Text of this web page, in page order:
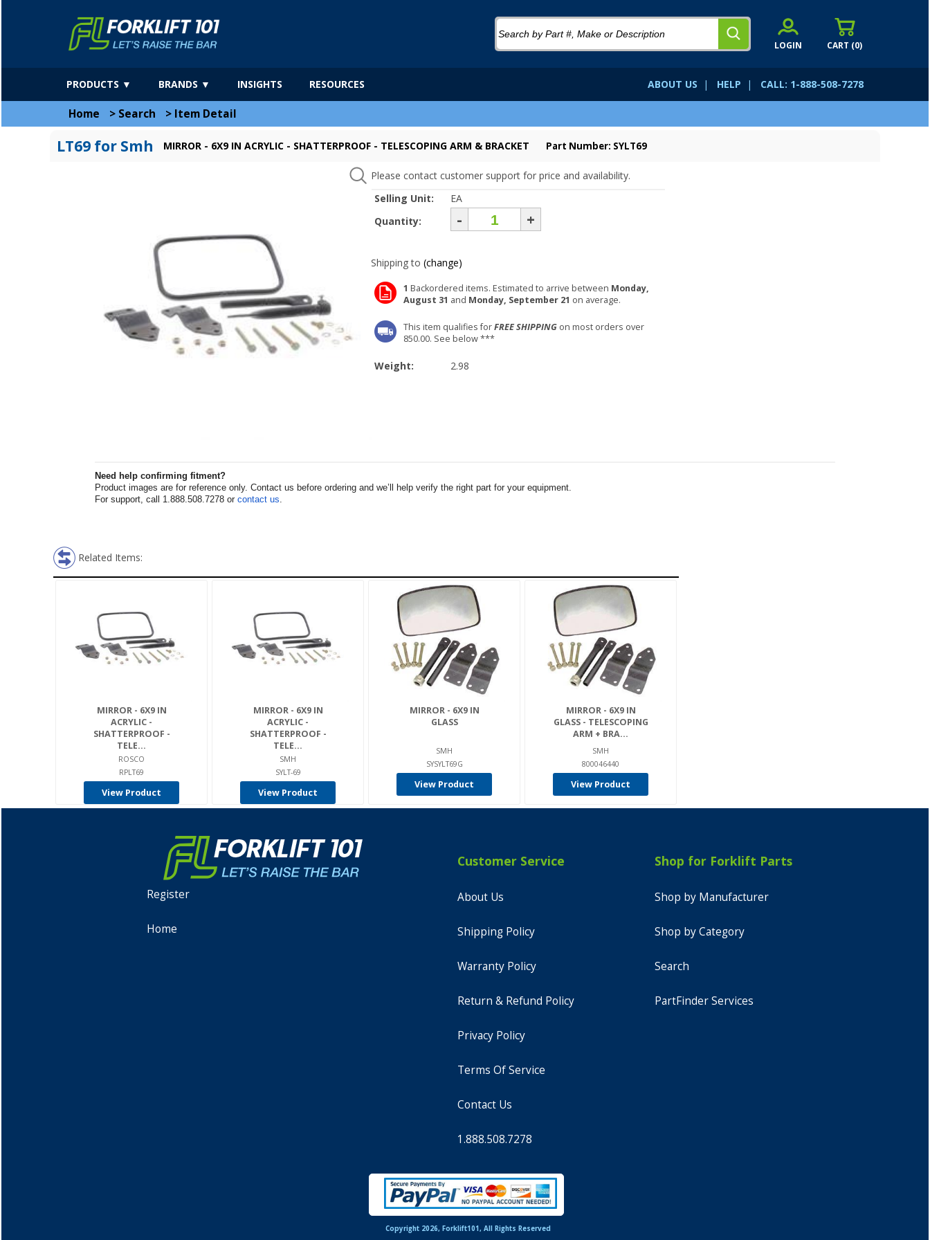
CART (0)
LOGIN
ABOUT US | HELP | CALL: 1-888-508-7278
PRODUCTS ▼ BRANDS ▼ INSIGHTS RESOURCES
Home > Search > Item Detail
LT69 for Smh MIRROR - 6X9 IN ACRYLIC - SHATTERPROOF - TELESCOPING ARM & BRACKET Part Number: SYLT69
Please contact customer support for price and availability.
Selling Unit:
EA
Quantity:
- +
Shipping to (change)
1 Backordered items. Estimated to arrive between Monday,
August 31 and Monday, September 21 on average.
This item qualifies forFREE SHIPPING on most orders over
850.00. See below ***
Weight: 2.98
Need help confirming fitment?
Product images are for reference only. Contact us before ordering and we’ll help verify the right part for your equipment.
For support, call 1.888.508.7278 or contact us.
Related Items:
MIRROR - 6X9 IN
ACRYLIC -
SHATTERPROOF -
TELE...
ROSCO
RPLT69
View Product
MIRROR - 6X9 IN
ACRYLIC -
SHATTERPROOF -
TELE...
SMH
SYLT-69
View Product
MIRROR - 6X9 IN
GLASS
SMH
SYSYLT69G
View Product
MIRROR - 6X9 IN
GLASS - TELESCOPING
ARM + BRA...
SMH
800046440
View Product
Register
Home
Customer Service
About Us
Shipping Policy
Warranty Policy
Return & Refund Policy
Privacy Policy
Terms Of Service
Contact Us
1.888.508.7278
Shop for Forklift Parts
Shop by Manufacturer
Shop by Category
Search
PartFinder Services
Copyright 2026, Forklift101, All Rights Reserved